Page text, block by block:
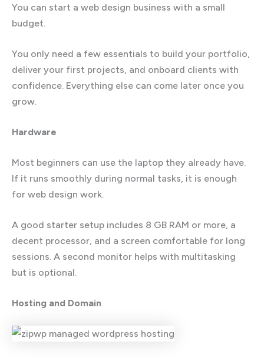
You can start a web design business with a small
budget.
You only need a few essentials to build your portfolio,
deliver your first projects, and onboard clients with
confidence. Everything else can come later once you
grow.
Hardware
Most beginners can use the laptop they already have.
If it runs smoothly during normal tasks, it is enough
for web design work.
A good starter setup includes 8 GB RAM or more, a
decent processor, and a screen comfortable for long
sessions. A second monitor helps with multitasking
but is optional.
Hosting and Domain